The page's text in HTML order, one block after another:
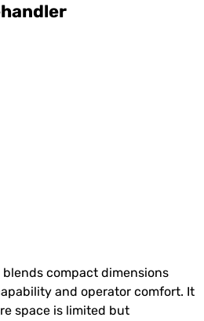
blends compact dimensions
and operator comfort. It
space is limited but